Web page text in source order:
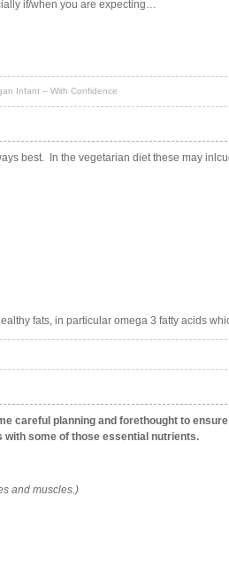
if/when you are expecting…
Infant – With Confidence
best. In the vegetarian diet these may
fats, in particular omega 3 fatty acids
careful planning and forethought to
some of those essential nutrients.
and muscles.)